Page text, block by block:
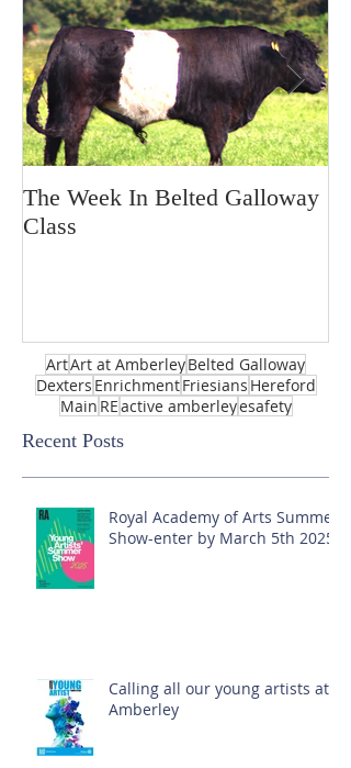
The Week In Belted Galloway
Class
ArtArt at AmberleyBelted Galloway
Dexters EnrichmentFriesians Hereford
Main REactive amberleyesafety
Recent Posts
Royal Academy of Arts Summer
Show-enter by March 5th 2025!
Calling all our young artists at
Amberley